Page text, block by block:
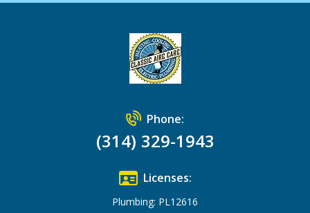
Phone:
(314) 329-1943
Licenses:
Plumbing: PL12616